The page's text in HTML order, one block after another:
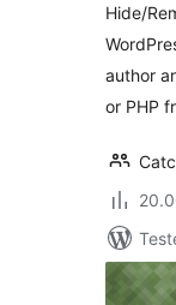
Hide/
author
or PHP